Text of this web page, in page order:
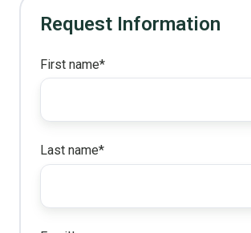
Request Information
First name*
Last name*